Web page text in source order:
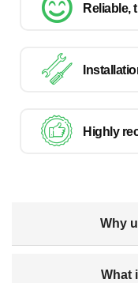
Reliable,
Highly
Why
What